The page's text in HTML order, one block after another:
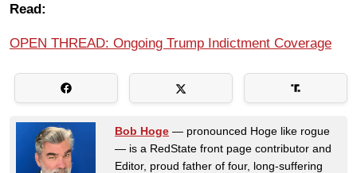
Read:
OPEN THREAD: Ongoing Trump Indictment Coverage
Bob Hoge — pronounced Hoge like rogue
— is a RedState front page contributor and
Editor, proud father of four, long-suffering